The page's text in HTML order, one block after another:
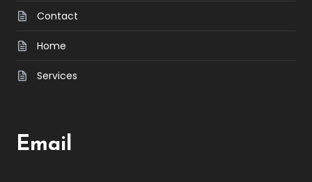
Contact
Home
Services
Email